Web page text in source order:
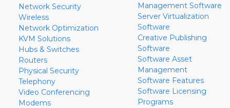
Network Security
Wireless
Network Optimization
KVM Solutions
Hubs & Switches
Routers
Physical Security
Telephony
Video Conferencing
Modems
Management Software
Server Virtualization
Software
Creative Publishing
Software
Software Asset
Management
Software Features
Software Licensing
Programs